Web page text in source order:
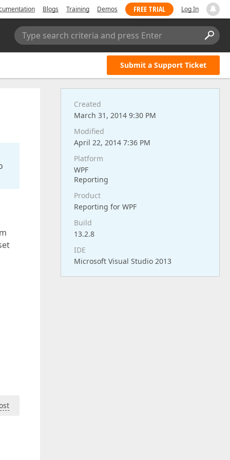
Blogs Training Demos FREE TRIAL Log In
Type search criteria and press Enter
Submit a Support Ticket
Created
March 31, 2014 9:30 PM
Modified
April 22, 2014 7:36 PM
Platform
WPF
Reporting
Product
Reporting for WPF
Build
13.2.8
IDE
Microsoft Visual Studio 2013